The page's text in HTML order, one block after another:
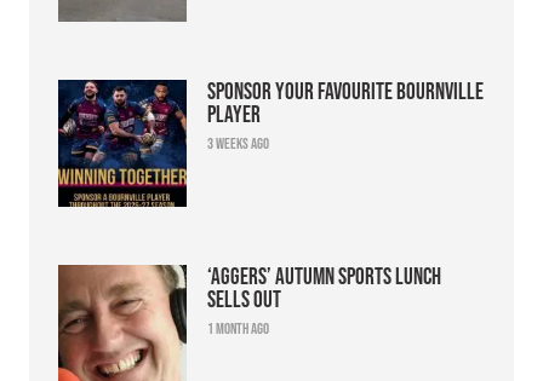
Sponsor your favourite Bournville
player
3 weeks ago
‘Aggers’ Autumn Sports Lunch
sells out
1 month ago